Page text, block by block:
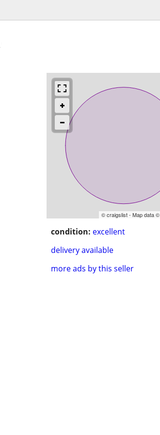
© craigslist - Map data ©
condition: excellent
delivery available
more ads by this seller